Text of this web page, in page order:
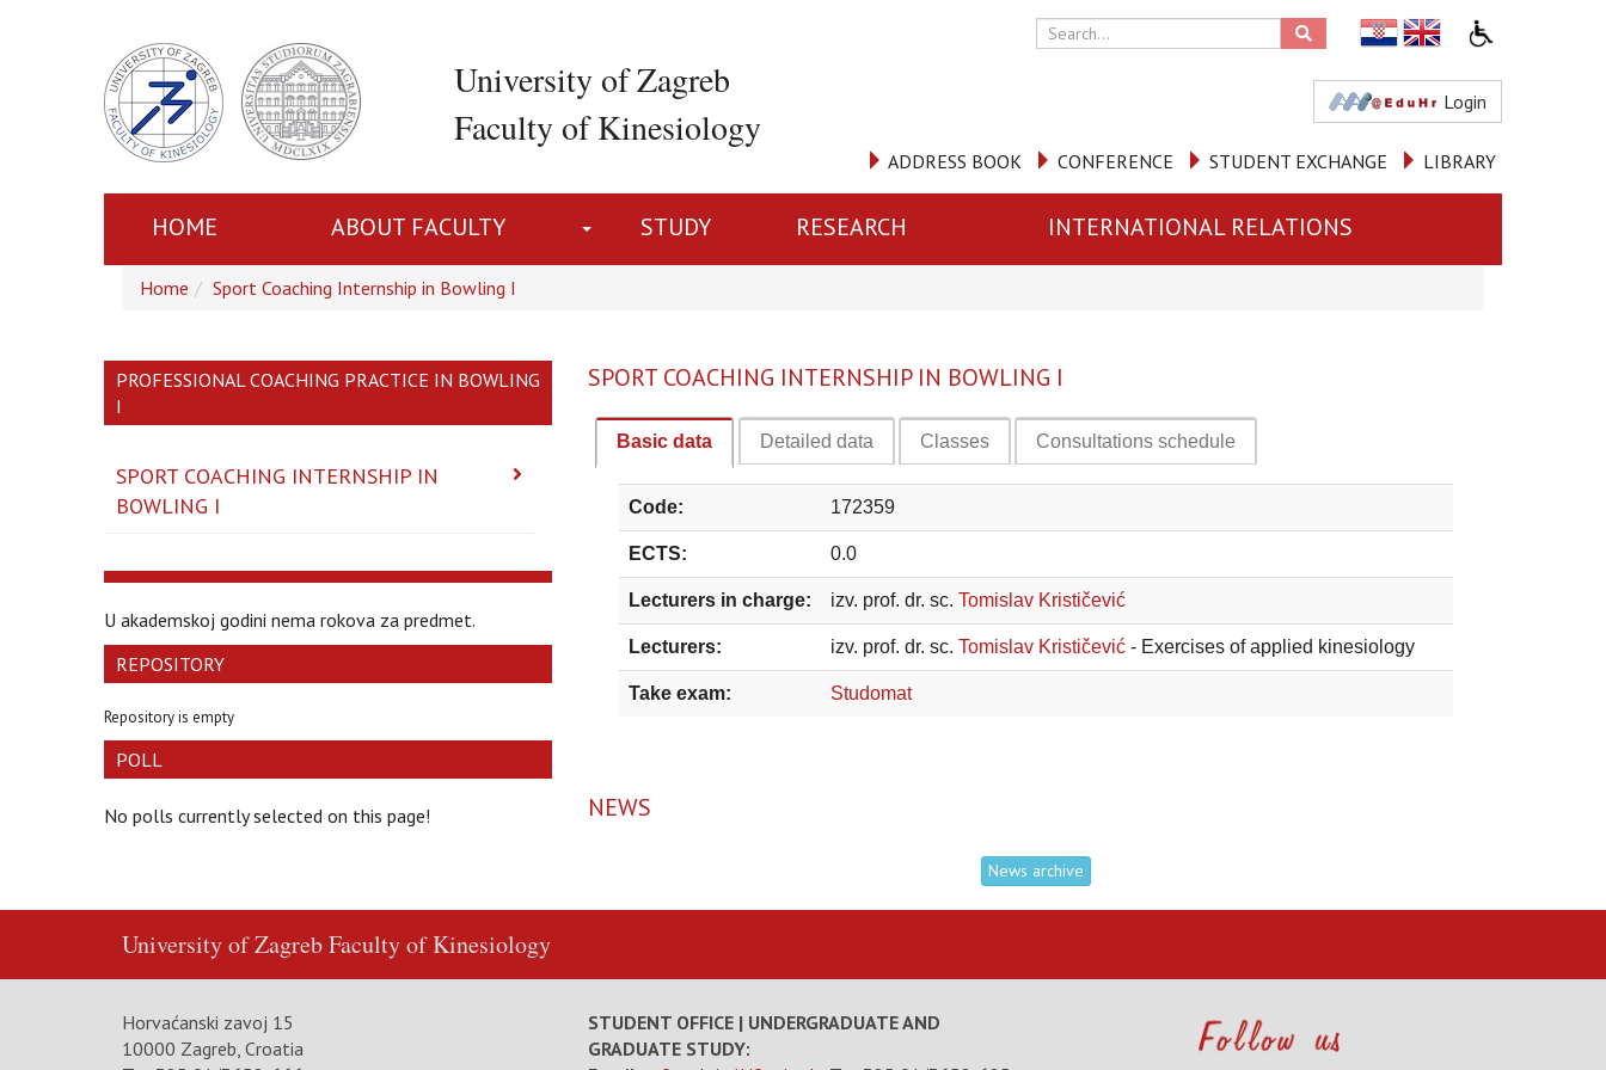
University of Zagreb
Faculty of Kinesiology
Login
LIBRARY
STUDENT EXCHANGE
CONFERENCE
ADDRESS BOOK
HOME ABOUT FACULTY STUDY RESEARCH INTERNATIONAL RELATIONS
Home Sport Coaching Internship in Bowling I
PROFESSIONAL COACHING PRACTICE IN BOWLING
I
SPORT COACHING INTERNSHIP IN
BOWLING I
U akademskoj godini nema rokova za predmet.
REPOSITORY
Repository is empty
POLL
No polls currently selected on this page!
SPORT COACHING INTERNSHIP IN BOWLING I
Basic data Detailed data Classes Consultations schedule
Code: 172359
ECTS: 0.0
Lecturers in charge: izv. prof. dr. sc. Tomislav Krističević
Lecturers: izv. prof. dr. sc. Tomislav Krističević - Exercises of applied kinesiology
Take exam: Studomat
NEWS
News archive
University of ZagrebFaculty of Kinesiology
Horvaćanski zavoj 15
10000 Zagreb, Croatia
STUDENT OFFICE | UNDERGRADUATE AND
GRADUATE STUDY: